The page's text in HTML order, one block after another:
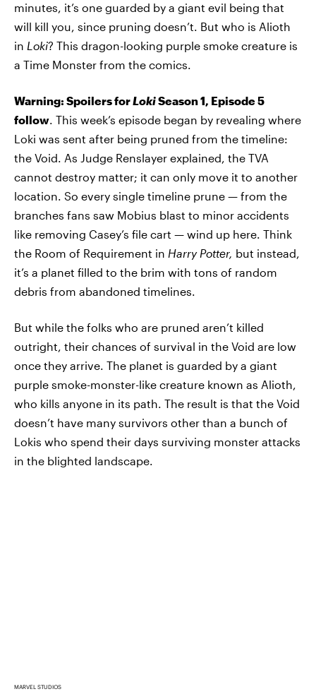
minutes, it’s one guarded by a giant evil being that
will kill you, since pruning doesn’t. But who is Alioth
in Loki? This dragon-looking purple smoke creature is
a Time Monster from the comics.
Warning: Spoilers forLokiSeason 1, Episode 5
follow. This week’s episode began by revealing where
Loki was sent after being pruned from the timeline:
the Void. As Judge Renslayer explained, the TVA
cannot destroy matter; it can only move it to another
location. So every single timeline prune — from the
branches fans saw Mobius blast to minor accidents
like removing Casey’s file cart — wind up here. Think
the Room of Requirement in Harry Potter, but instead,
it’s a planet filled to the brim with tons of random
debris from abandoned timelines.
But while the folks who are pruned aren’t killed
outright, their chances of survival in the Void are low
once they arrive. The planet is guarded by a giant
purple smoke-monster-like creature known as Alioth,
who kills anyone in its path. The result is that the Void
doesn’t have many survivors other than a bunch of
Lokis who spend their days surviving monster attacks
in the blighted landscape.
MARVEL STUDIOS